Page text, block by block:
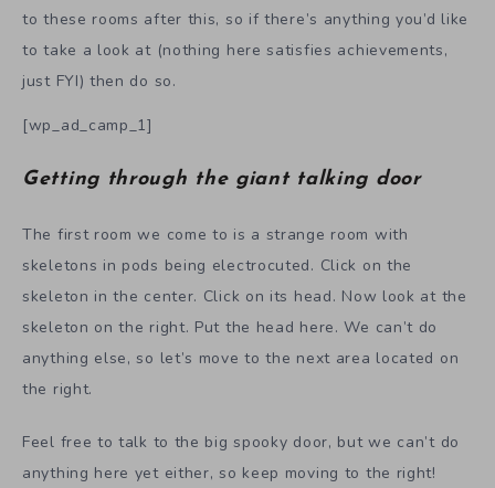
to these rooms after this, so if there’s anything you’d like
to take a look at (nothing here satisfies achievements,
just FYI) then do so.
[wp_ad_camp_1]
Getting through the giant talking door
The first room we come to is a strange room with
skeletons in pods being electrocuted. Click on the
skeleton in the center. Click on its head. Now look at the
skeleton on the right. Put the head here. We can’t do
anything else, so let’s move to the next area located on
the right.
Feel free to talk to the big spooky door, but we can’t do
anything here yet either, so keep moving to the right!